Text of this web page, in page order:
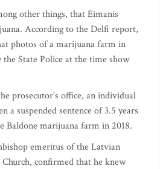
other things, that Eimanis
According to the Delfi report,
photos of a marijuana farm in
the State Police at the time show
prosecutor's office, an individual
a suspended sentence of 3.5 years
Baldone marijuana farm in 2018.
emeritus of the Latvian
confirmed that he knew